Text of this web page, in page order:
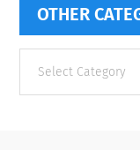
OTHER
categories